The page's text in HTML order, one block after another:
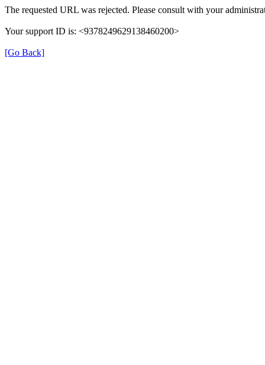
The requested URL was rejected. Please consult with your
Your support ID is: <9378249629138460200>
[Go Back]